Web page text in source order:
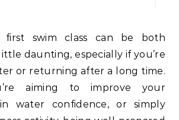
daunting, especially if you’re
or returning after a long time.
aiming to improve your
water confidence, or simply